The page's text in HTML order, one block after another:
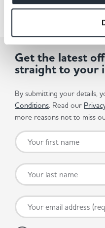
Get the latest
straight to your
By submitting your details,
Conditions. Read our
more reasons not to miss